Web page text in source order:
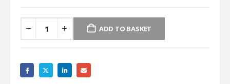
ADD TO BASKET